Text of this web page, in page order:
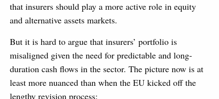
that insurers should play a more active role in equity
and alternative assets markets.
But it is hard to argue that insurers’ portfolio is
misaligned given the need for predictable and long-
duration cash flows in the sector. The picture now is at
least more nuanced than when the EU kicked off the
lengthy revision process: